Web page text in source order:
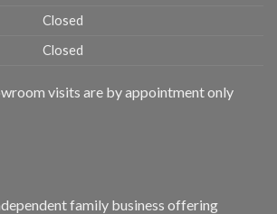
Closed
Closed
visits are by appointment only
family business offering